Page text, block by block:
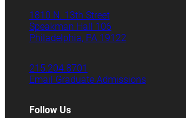
1810 N. 13th Street
Speakman Hall 106
Philadelphia, PA 19122
215.204.8701
Email Graduate Admissions
Follow Us